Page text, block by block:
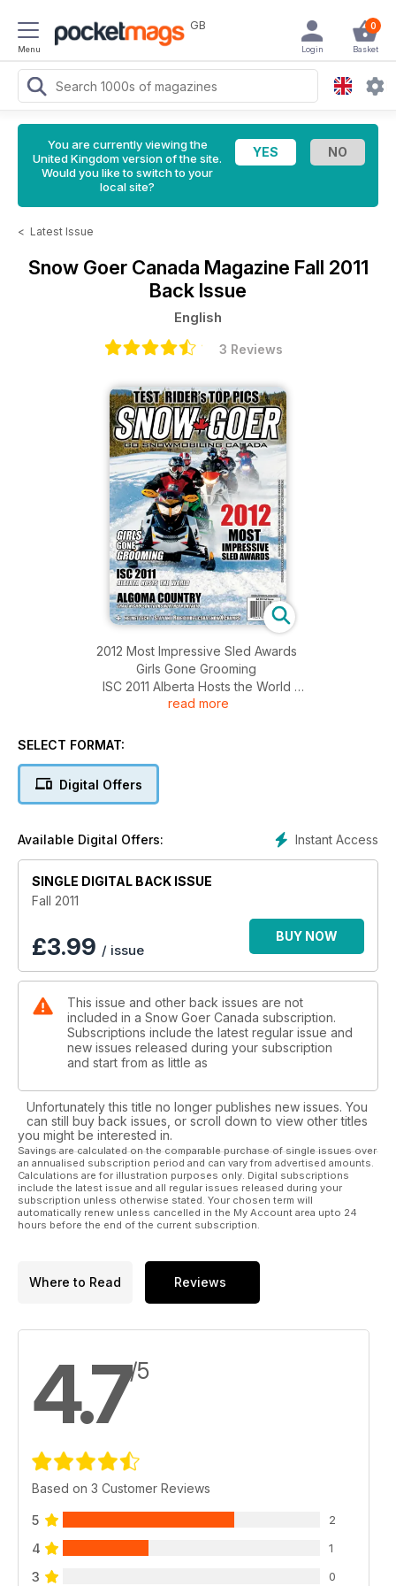
Menu
GB 0
Basket
Login
You are currently viewing the
United Kingdom version of the site.
Would you like to switch to your
local site?
< Latest Issue
Snow Goer Canada Magazine Fall 2011
Back Issue
English
3 Reviews
2012 Most Impressive Sled Awards
Girls Gone Grooming
ISC 2011 Alberta Hosts the World
Algoma Country Craig Nicholson Tours Northern Ontario
read more
SELECT FORMAT:
Digital Offers
Instant Access
Available Digital Offers:
SINGLE DIGITAL BACK ISSUE
Fall 2011
£3.99 / issue
BUY NOW
This issue and other back issues are not
included in a Snow Goer Canada subscription.
Subscriptions include the latest regular issue and
new issues released during your subscription
and start from as little as
Unfortunately this title no longer publishes new issues. You
can still buy back issues, or scroll down to view other titles
you might be interested in.
Savings are calculated on the comparable purchase of single issues over
an annualised subscription period and can vary from advertised amounts.
Calculations are for illustration purposes only. Digital subscriptions
include the latest issue and all regular issues released during your
subscription unless otherwise stated. Your chosen term will
automatically renew unless cancelled in the My Account area upto 24
hours before the end of the current subscription.
Where to Read Reviews
4.7/5
Based on 3 Customer Reviews
5 2
4 1
3 0